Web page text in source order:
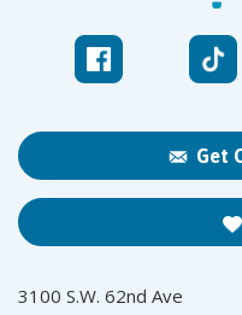
Get
3100 S.W. 62nd Ave